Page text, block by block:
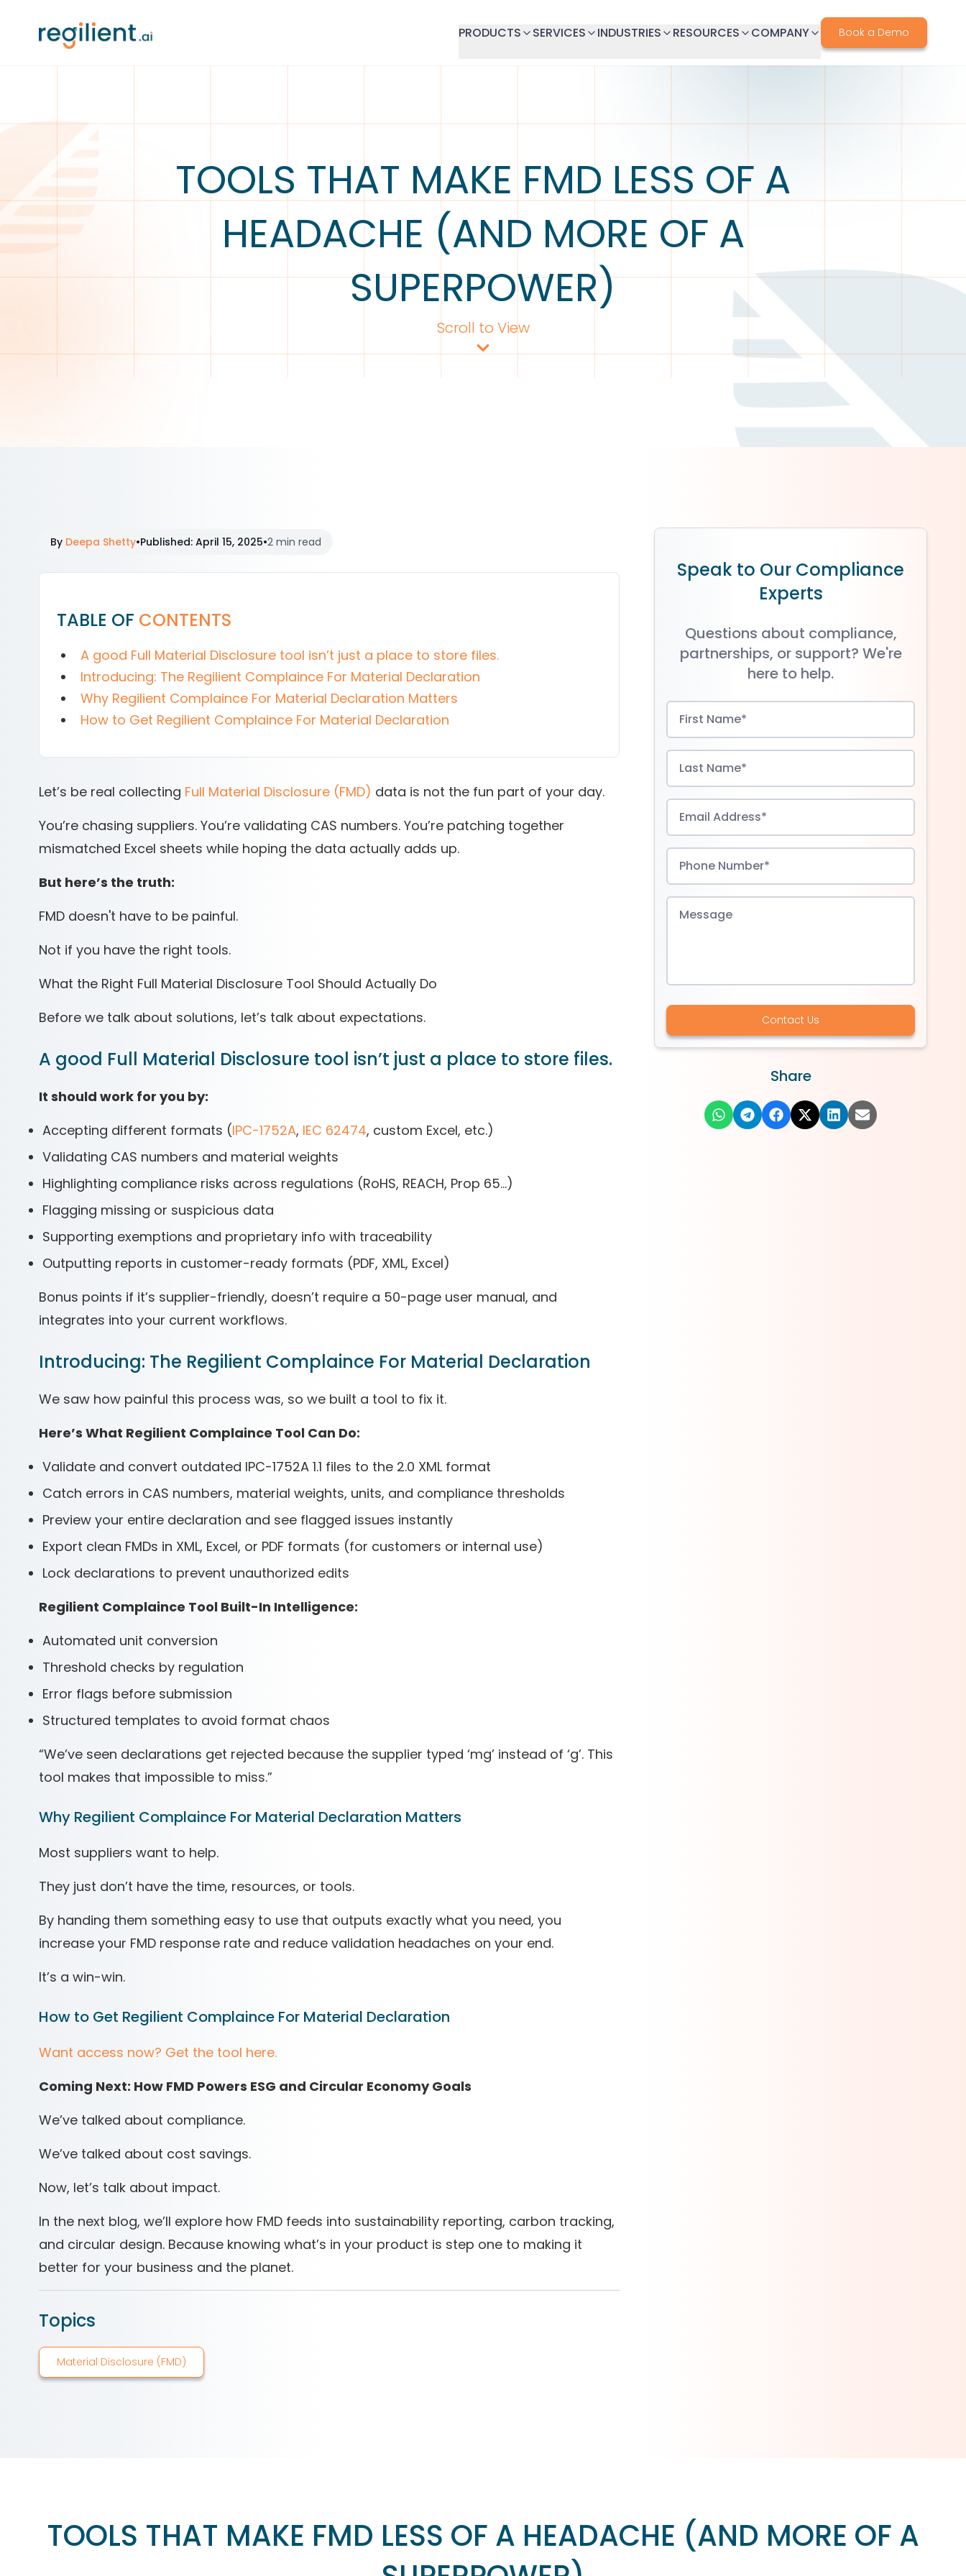
PRODUCTS SERVICES INDUSTRIES RESOURCES COMPANY Book a Demo
TOOLS THAT MAKE FMD LESS OF A
HEADACHE (AND MORE OF A
SUPERPOWER)
Scroll to View
By Deepa Shetty•Published: April 15, 2025•2 min read
TABLE OF CONTENTS
A good Full Material Disclosure tool isn’t just a place to store files.
Introducing: The Regilient Complaince For Material Declaration
Why Regilient Complaince For Material Declaration Matters
How to Get Regilient Complaince For Material Declaration
Let’s be real collecting Full Material Disclosure (FMD) data is not the fun part of your day.
You’re chasing suppliers. You’re validating CAS numbers. You’re patching together
mismatched Excel sheets while hoping the data actually adds up.
But here’s the truth:
FMD doesn't have to be painful.
Not if you have the right tools.
What the Right Full Material Disclosure Tool Should Actually Do
Before we talk about solutions, let’s talk about expectations.
A good Full Material Disclosure tool isn’t just a place to store files.
It should work for you by:
Accepting different formats (IPC-1752A, IEC 62474, custom Excel, etc.)
Validating CAS numbers and material weights
Highlighting compliance risks across regulations (RoHS, REACH, Prop 65…)
Flagging missing or suspicious data
Supporting exemptions and proprietary info with traceability
Outputting reports in customer-ready formats (PDF, XML, Excel)
Bonus points if it’s supplier-friendly, doesn’t require a 50-page user manual, and
integrates into your current workflows.
Introducing: The Regilient Complaince For Material Declaration
We saw how painful this process was, so we built a tool to fix it.
Here’s What Regilient Complaince Tool Can Do:
Validate and convert outdated IPC-1752A 1.1 files to the 2.0 XML format
Catch errors in CAS numbers, material weights, units, and compliance thresholds
Preview your entire declaration and see flagged issues instantly
Export clean FMDs in XML, Excel, or PDF formats (for customers or internal use)
Lock declarations to prevent unauthorized edits
Regilient Complaince Tool Built-In Intelligence:
Automated unit conversion
Threshold checks by regulation
Error flags before submission
Structured templates to avoid format chaos
“We’ve seen declarations get rejected because the supplier typed ‘mg’ instead of ‘g’. This
tool makes that impossible to miss.”
Why Regilient Complaince For Material Declaration Matters
Most suppliers want to help.
They just don’t have the time, resources, or tools.
By handing them something easy to use that outputs exactly what you need, you
increase your FMD response rate and reduce validation headaches on your end.
It’s a win-win.
How to Get Regilient Complaince For Material Declaration
Want access now? Get the tool here.
Coming Next: How FMD Powers ESG and Circular Economy Goals
We’ve talked about compliance.
We’ve talked about cost savings.
Now, let’s talk about impact.
In the next blog, we’ll explore how FMD feeds into sustainability reporting, carbon tracking,
and circular design. Because knowing what’s in your product is step one to making it
better for your business and the planet.
Topics
Material Disclosure (FMD)
Speak to Our Compliance
Experts
Questions about compliance,
partnerships, or support? We're
here to help.
Contact Us
Share
TOOLS THAT MAKE FMD LESS OF A HEADACHE (AND MORE OF A